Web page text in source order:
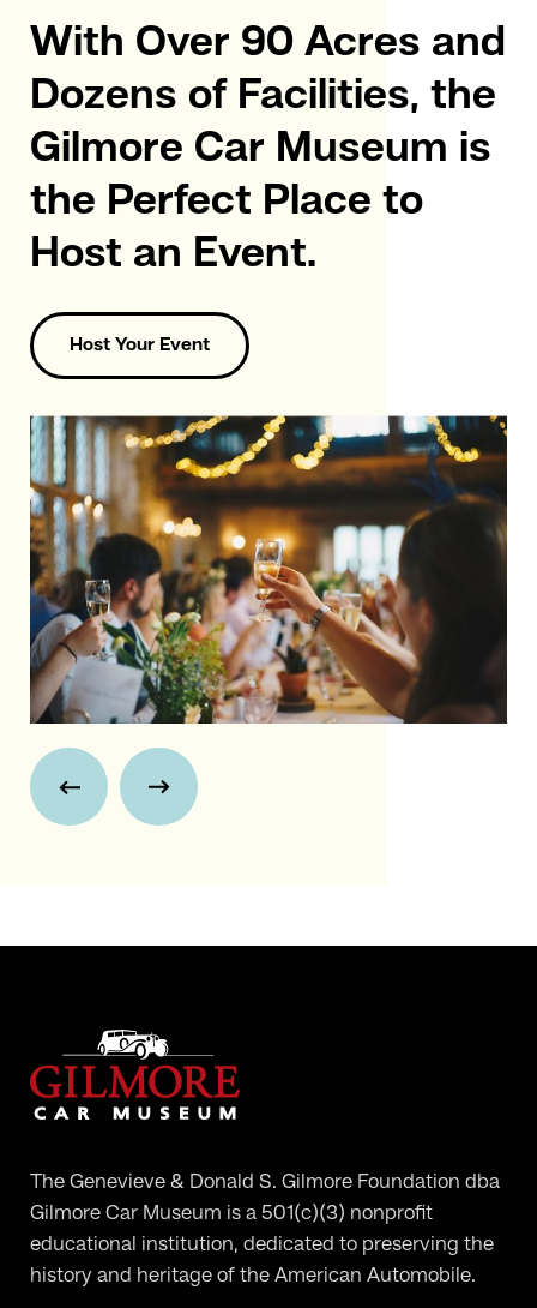
With Over 90 Acres and
Dozens of Facilities, the
Gilmore Car Museum is
the Perfect Place to
Host an Event.
Host Your Event
The Genevieve & Donald S. Gilmore Foundation dba
Gilmore Car Museum is a 501(c)(3) nonprofit
educational institution, dedicated to preserving the
history and heritage of the American Automobile.